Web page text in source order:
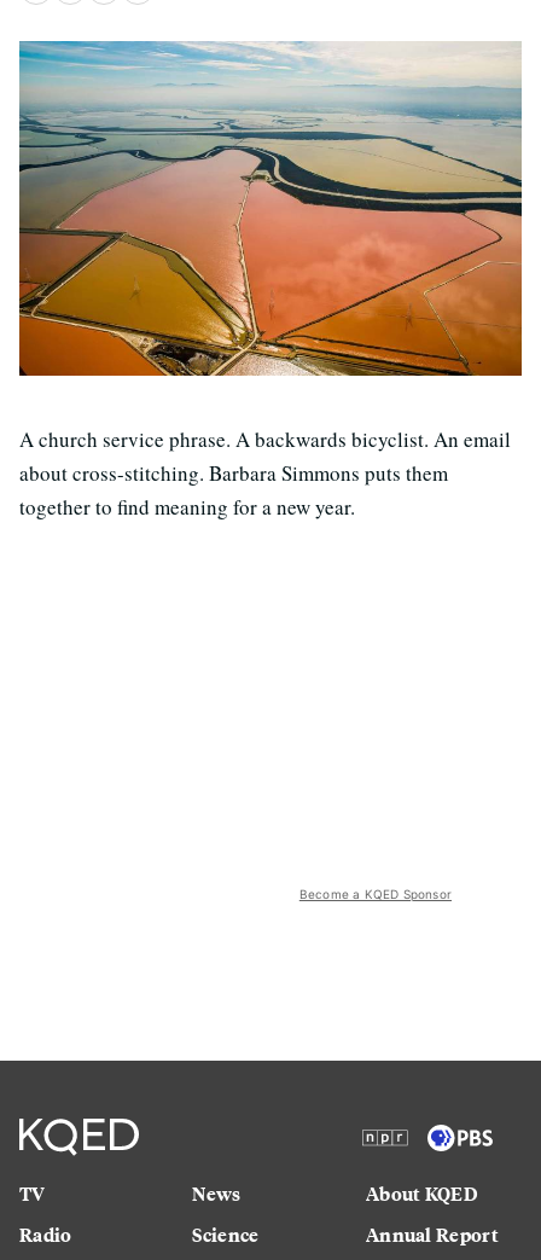
A church service phrase. A backwards bicyclist. An email
about cross-stitching. Barbara Simmons puts them
together to find meaning for a new year.
Become a KQED Sponsor
TV
Radio
News
Science
About KQED
Annual Report